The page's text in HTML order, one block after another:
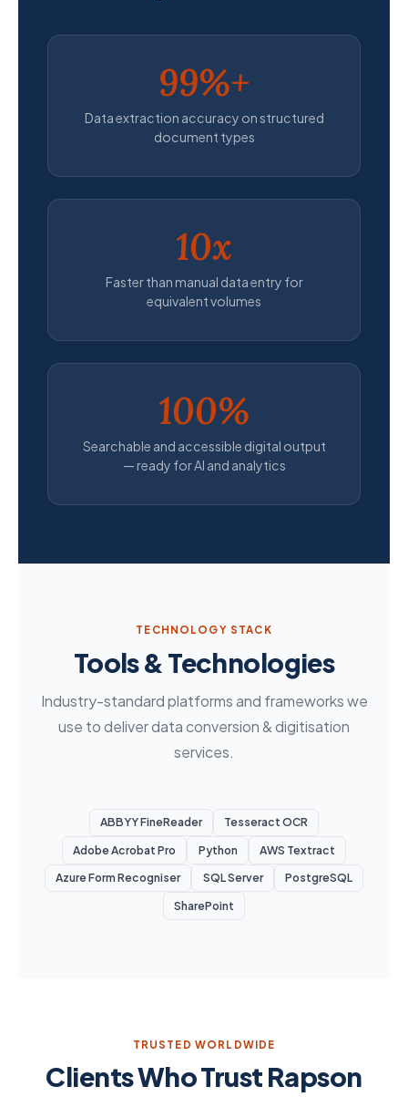
99%+
Data extraction accuracy on structured
document types
10x
Faster than manual data entry for
equivalent volumes
100%
Searchable and accessible digital output
— ready for AI and analytics
TECHNOLOGY STACK
Tools & Technologies
Industry-standard platforms and frameworks we
use to deliver data conversion & digitisation
services.
ABBYY FineReader
Tesseract OCR
Adobe Acrobat Pro
Python
AWS Textract
Azure Form Recogniser
SQL Server
PostgreSQL
SharePoint
TRUSTED WORLDWIDE
Clients Who Trust Rapson